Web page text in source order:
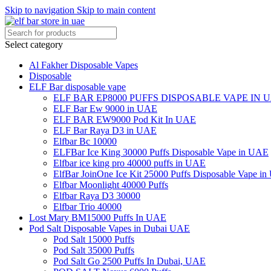
Skip to navigation Skip to main content
Select category
Al Fakher Disposable Vapes
Disposable
ELF Bar disposable vape
ELF BAR EP8000 PUFFS DISPOSABLE VAPE IN
ELF Bar Ew 9000 in UAE
ELF BAR EW9000 Pod Kit In UAE
ELF Bar Raya D3 in UAE
Elfbar Bc 10000
ELFBar Ice King 30000 Puffs Disposable Vape in UAE
Elfbar ice king pro 40000 puffs in UAE
ElfBar JoinOne Ice Kit 25000 Puffs Disposable Vape in
Elfbar Moonlight 40000 Puffs
Elfbar Raya D3 30000
Elfbar Trio 40000
Lost Mary BM15000 Puffs In UAE
Pod Salt Disposable Vapes in Dubai UAE
Pod Salt 15000 Puffs
Pod Salt 35000 Puffs
Pod Salt Go 2500 Puffs In Dubai, UAE